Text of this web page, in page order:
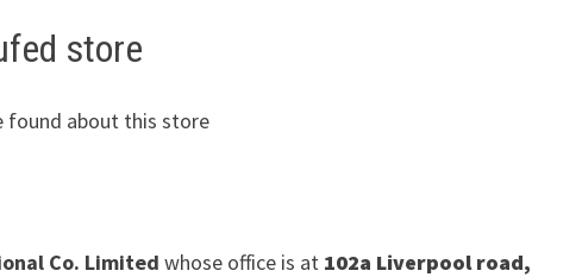
store
found about this store
Co. Limited whose office is at 102a Liverpool road,